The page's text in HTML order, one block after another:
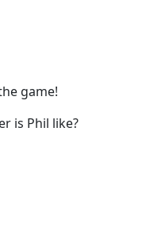
game!
is Phil like?